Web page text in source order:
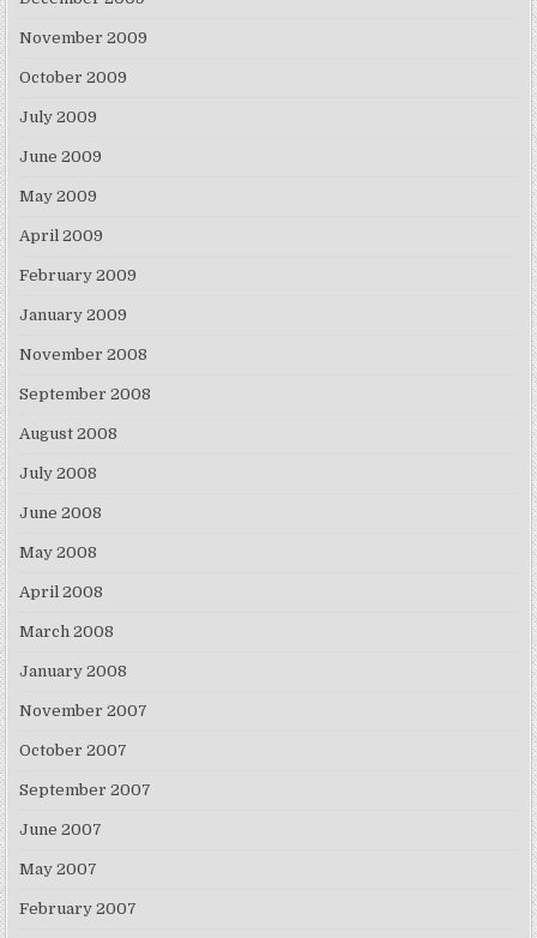
November 2009
October 2009
July 2009
June 2009
May 2009
April 2009
February 2009
January 2009
November 2008
September 2008
August 2008
July 2008
June 2008
May 2008
April 2008
March 2008
January 2008
November 2007
October 2007
September 2007
June 2007
May 2007
February 2007